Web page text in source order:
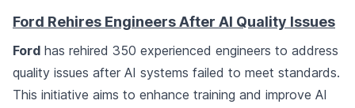
Ford Rehires Engineers After AI Quality Issues
Ford has rehired 350 experienced engineers to address
quality issues after AI systems failed to meet standards.
This initiative aims to enhance training and improve AI